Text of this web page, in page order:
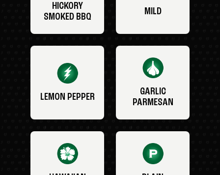
HICKORY
SMOKED BBQ
MILD
LEMON PEPPER
GARLIC
PARMESAN